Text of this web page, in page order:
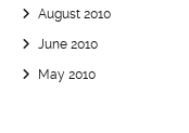
August 2010
June 2010
May 2010